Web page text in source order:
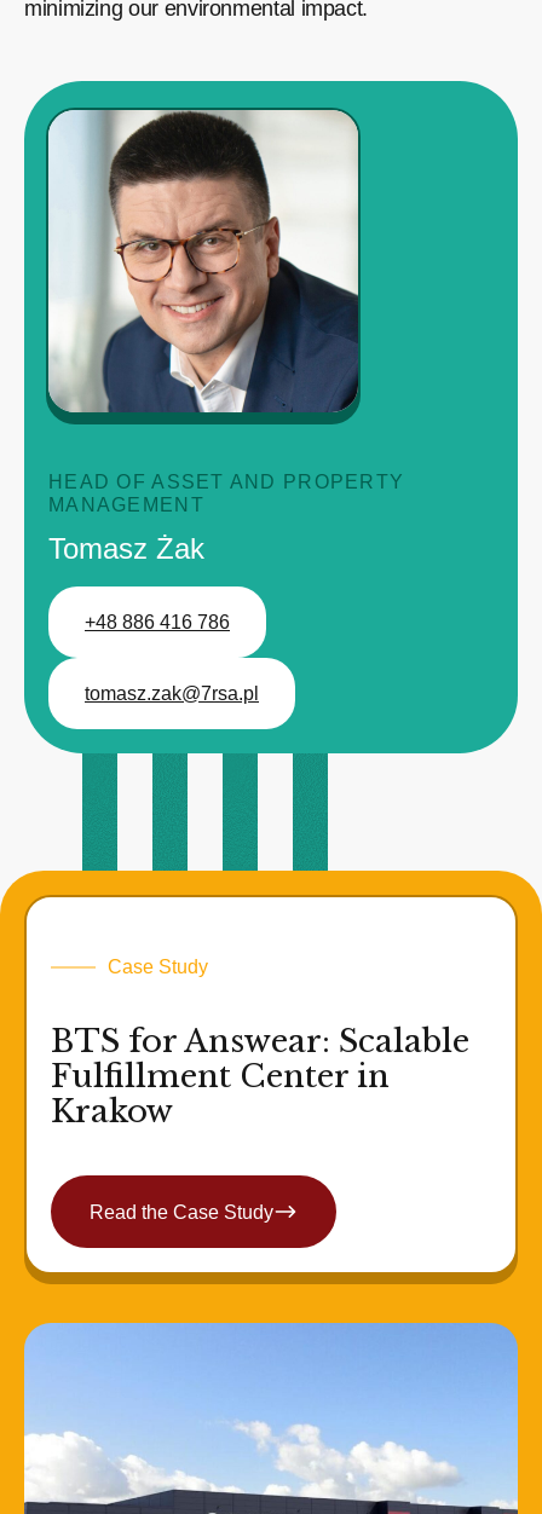
minimizing our environmental impact.
HEAD OF ASSET AND PROPERTY
MANAGEMENT
Tomasz Żak
+48 886 416 786
tomasz.zak@7rsa.pl
Case Study
BTS for Answear: Scalable
Fulfillment Center in
Krakow
Read the Case Study